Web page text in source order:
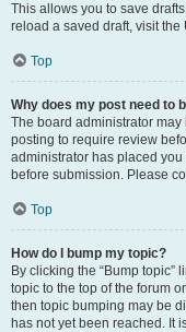
This allows you to save
reload a saved draft, visit
Top
Why does my post need to
The board administrator
posting to require review
administrator has placed
before submission. Please
Top
How do I bump my topic?
By clicking the “Bump topic”
topic to the top of the forum
then topic bumping may be
has not yet been reached. It